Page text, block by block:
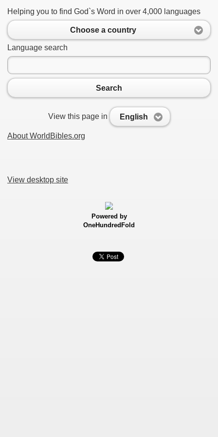
Helping you to find God`s Word in over 4,000 languages
Choose a country
Language search
Search
View this page in English
About WorldBibles.org
View desktop site
Powered by
OneHundredFold